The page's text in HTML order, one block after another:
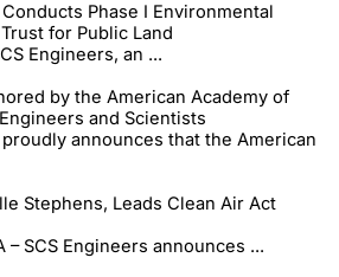
Phase I Environmental
for Public Land
Engineers, an ...
by the American Academy of
and Scientists
proudly announces that the American
Stephens, Leads Clean Air Act
– SCS Engineers announces ...